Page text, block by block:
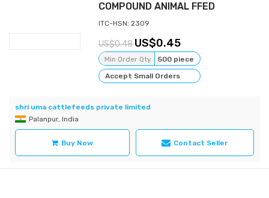
COMPOUND ANIMAL FFED
ITC-HSN: 2309
0.48 0.45
Min Order Qty
500 piece
Accept Small Orders
shri uma cattlefeeds private limited
Palanpur, India
Buy Now Contact Seller